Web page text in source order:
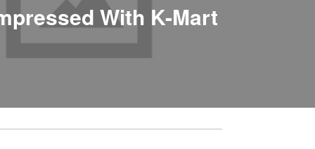
With K-Mart